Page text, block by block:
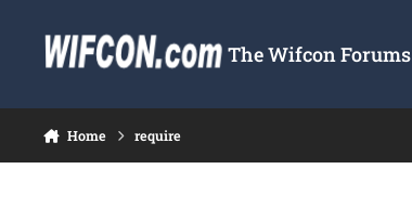
The Wifcon
Home require